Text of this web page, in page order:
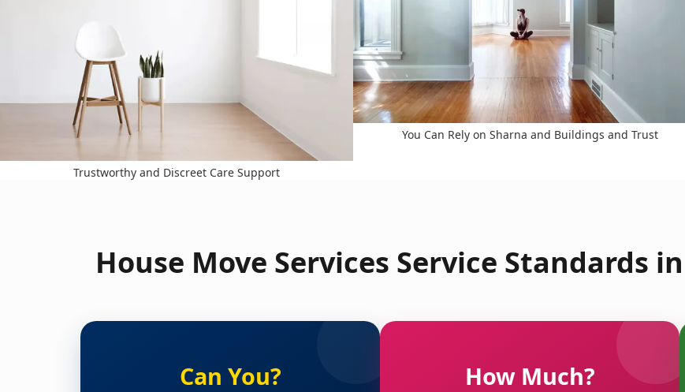
Trustworthy and Discreet Care Support
You Can Rely on Sharna and Buildings and Trust
House Move Services Service Standards
Can You? How Much?